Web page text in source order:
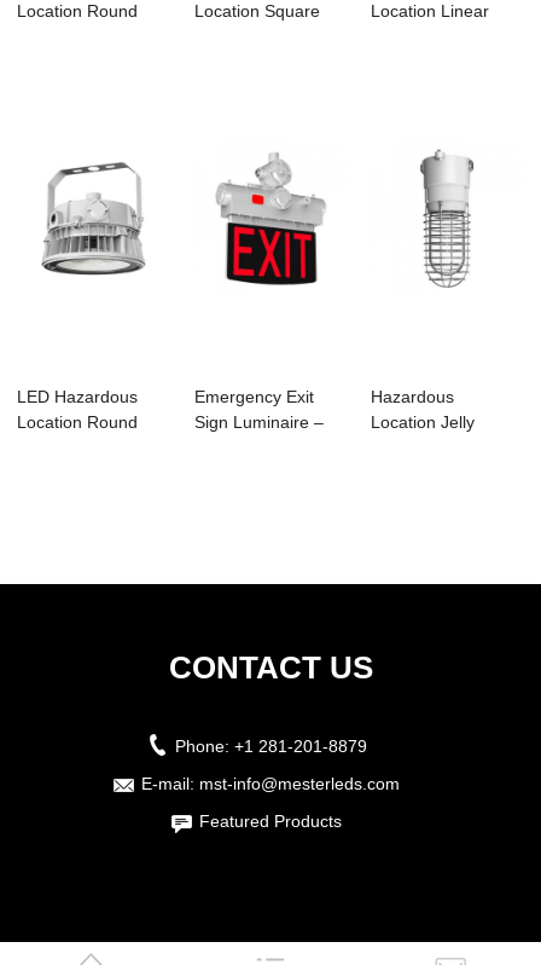
Location Round
Location Square
Location Linear
LED Hazardous
Location Round
Emergency Exit
Sign Luminaire –
Hazardous
Location Jelly
CONTACT US
Phone: +1 281-201-8879
E-mail: mst-info@mesterleds.com
Featured Products